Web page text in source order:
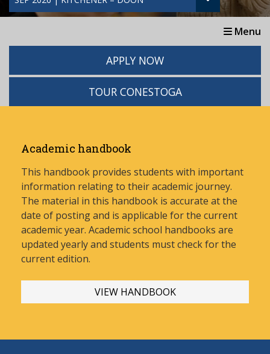
Menu
APPLY NOW
TOUR CONESTOGA
Academic handbook
This handbook provides students with important
information relating to their academic journey.
The material in this handbook is accurate at the
date of posting and is applicable for the current
academic year. Academic school handbooks are
updated yearly and students must check for the
current edition.
VIEW HANDBOOK